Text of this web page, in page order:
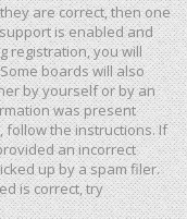
are correct, then one
is enabled and
registration, you will
boards will also
by yourself or by an
was present
follow the instructions. If
an incorrect
up by a spam filer.
is correct, try